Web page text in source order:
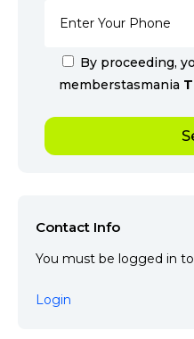
By proceeding,
memberstasmania
Contact Info
You must be logged in
Login